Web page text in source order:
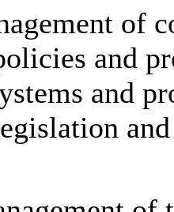
of
and
and